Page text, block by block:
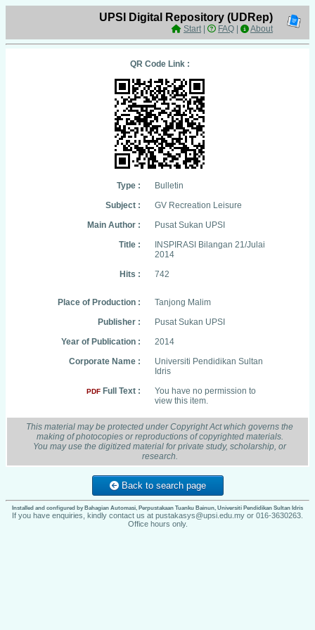
UPSI Digital Repository (UDRep)
Start| FAQ About
QR Code Link :
Type :
Bulletin
Subject :
GV Recreation Leisure
Main Author :
Pusat Sukan UPSI
Title :
INSPIRASI Bilangan 21/Julai
2014
Hits :
742
Place of Production :
Tanjong Malim
Publisher :
Pusat Sukan UPSI
Year of Publication :
2014
Corporate Name :
Universiti Pendidikan Sultan
Idris
PDF Full Text :
You have no permission to
view this item.
This material may be protected under Copyright Act which governs the
making of photocopies or reproductions of copyrighted materials.
You may use the digitized material for private study, scholarship, or
research.
Back to search page
Installed and configured by Bahagian Automasi, Perpustakaan Tuanku Bainun, Universiti Pendidikan Sultan Idris
If you have enquiries, kindly contact us at pustakasys@upsi.edu.my or 016-3630263.
Office hours only.